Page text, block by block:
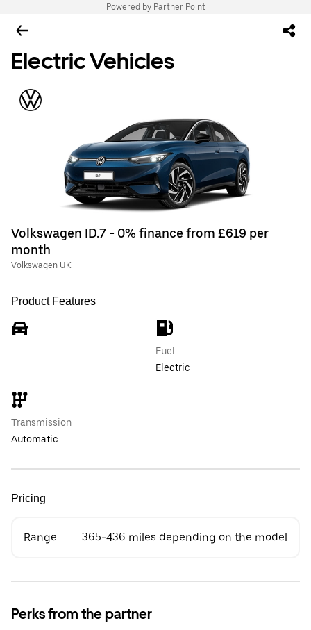
Powered by Partner Point
Electric Vehicles
Volkswagen ID.7 - 0% finance from £619 per
month
Volkswagen UK
Product Features
Fuel
Electric
Transmission
Automatic
Pricing
Range 365-436 miles depending on the model
Perks from the partner